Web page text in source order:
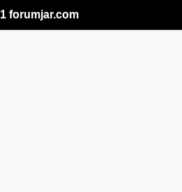
forumjar.com